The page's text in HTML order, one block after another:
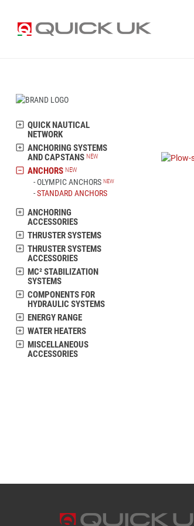
QUICK NAUTICAL
NETWORK
ANCHORING SYSTEMS
AND CAPSTANS
ANCHORS
OLYMPIC ANCHORS
STANDARD ANCHORS
ANCHORING
ACCESSORIES
THRUSTER SYSTEMS
THRUSTER SYSTEMS
ACCESSORIES
MC² STABILIZATION
SYSTEMS
COMPONENTS FOR
HYDRAULIC SYSTEMS
ENERGY RANGE
WATER HEATERS
MISCELLANEOUS
ACCESSORIES